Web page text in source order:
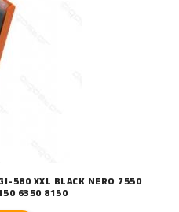
580 XXL BLACK NERO 7550
6350 8150